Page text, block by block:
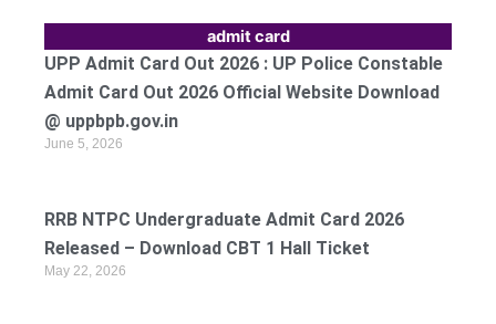
admit card
UPP Admit Card Out 2026 : UP Police Constable
Admit Card Out 2026 Official Website Download
@ uppbpb.gov.in
June 5, 2026
RRB NTPC Undergraduate Admit Card 2026
Released – Download CBT 1 Hall Ticket
May 22, 2026